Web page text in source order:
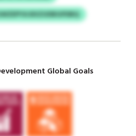
BXZUDBGPDBQ
Global Goals